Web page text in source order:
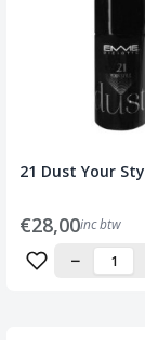
21 Dust Your
€28,00inc btw
−